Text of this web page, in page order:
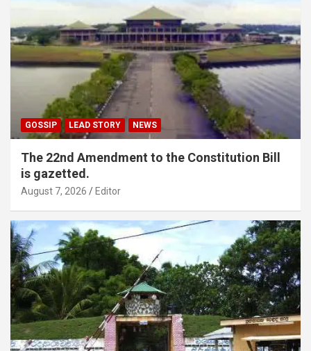
GOSSIP LEAD STORY NEWS
The 22nd Amendment to the Constitution Bill
is gazetted.
August 7, 2026 Editor